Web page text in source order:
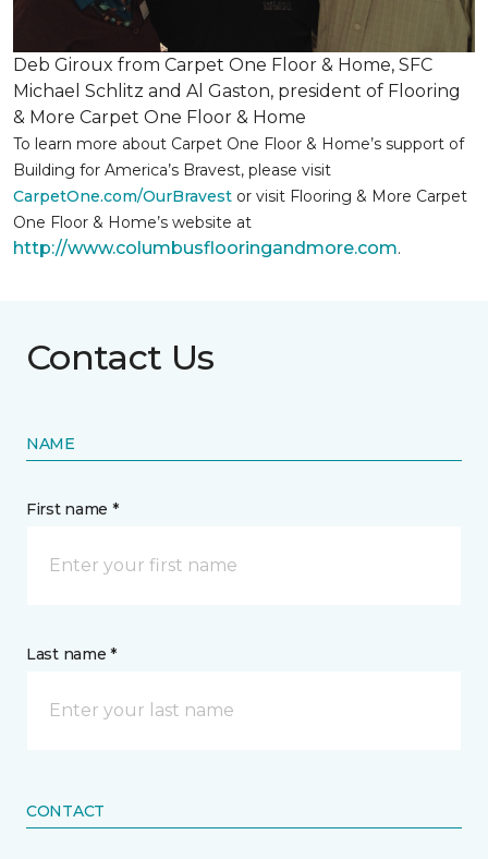
Deb Giroux from Carpet One Floor & Home, SFC
Michael Schlitz and Al Gaston, president of Flooring
& More Carpet One Floor & Home
To learn more about Carpet One Floor & Home’s support of
Building for America’s Bravest, please visit
CarpetOne.com/OurBravest or visit Flooring & More Carpet
One Floor & Home’s website at
http://www.columbusflooringandmore.com.
Contact Us
NAME
First name *
Last name *
CONTACT